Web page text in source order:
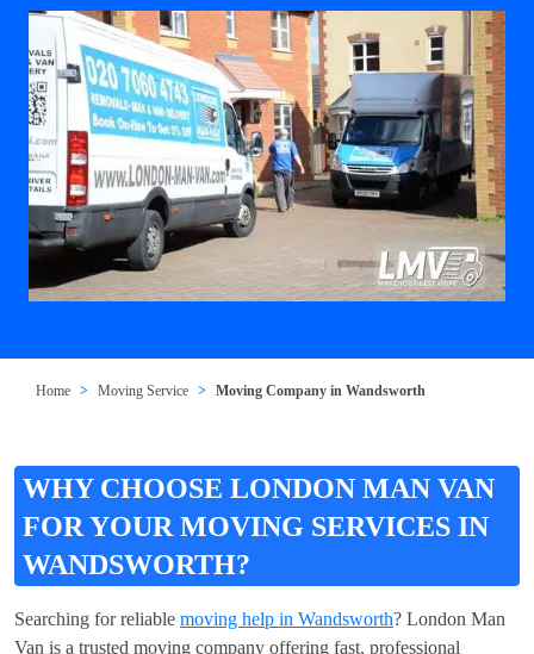
Home Moving Service Moving Company in Wandsworth
WHY CHOOSE LONDON MAN VAN
FOR YOUR MOVING SERVICES IN
WANDSWORTH?
Searching for reliable moving help in Wandsworth? London Man
Van is a trusted moving company offering fast, professional